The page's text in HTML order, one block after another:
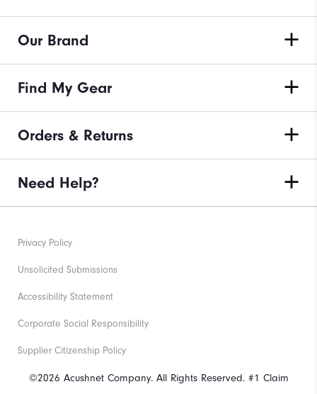
Our Brand
Find My Gear
Orders & Returns
Need Help?
©2026 Acushnet Company. All Rights Reserved. #1 Claim
Privacy Policy
Unsolicited Submissions
Accessibility Statement
Corporate Social Responsibility
Supplier Citizenship Policy